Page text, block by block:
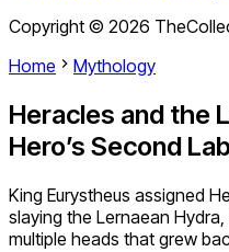
Copyright © 2026
Home
Mythology
Heracles and the
Hero’s Second
King Eurystheus assigned
slaying the Lernaean
multiple heads that grew